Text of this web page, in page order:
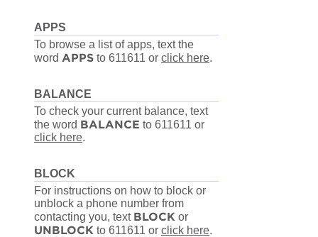
APPS
To browse a list of apps, text the
word APPS to 611611 or click here.
BALANCE
To check your current balance, text
the word BALANCE to 611611 or
click here.
BLOCK
For instructions on how to block or
unblock a phone number from
contacting you, text BLOCK or
UNBLOCK to 611611 or click here.